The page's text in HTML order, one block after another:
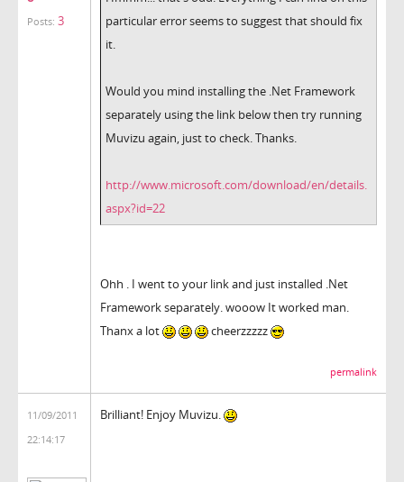
Posts: 3
particular error seems to suggest that should fix
it.
Would you mind installing the .Net Framework
separately using the link below then try running
Muvizu again, just to check. Thanks.
http://www.microsoft.com/download/en/details.
aspx?id=22
Ohh . I went to your link and just installed .Net
Framework separately. wooow It worked man.
Thanx a lot
cheerzzzzz
permalink
11/09/2011
22:14:17
Brilliant! Enjoy Muvizu.